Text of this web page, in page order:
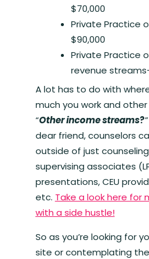
$70,000
Private Practice
$90,000
Private Practice
revenue
A lot has to do with
much you work and
“Other income streams?
dear friend, counselors
outside of just
supervising associates
presentations, CEU
etc. Take a look here for
with a side hustle!
So as you’re looking for
site or contemplating the